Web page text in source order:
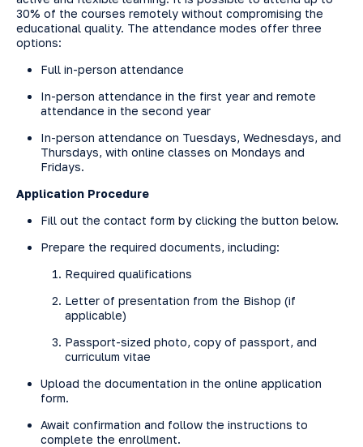
30% of the courses remotely without compromising the
educational quality. The attendance modes offer three
options:
Full in-person attendance
In-person attendance in the first year and remote
attendance in the second year
In-person attendance on Tuesdays, Wednesdays, and
Thursdays, with online classes on Mondays and
Fridays.
Application Procedure
Fill out the contact form by clicking the button below.
Prepare the required documents, including:
Required qualifications
Letter of presentation from the Bishop (if
applicable)
Passport-sized photo, copy of passport, and
curriculum vitae
Upload the documentation in the online application
form.
Await confirmation and follow the instructions to
complete the enrollment.